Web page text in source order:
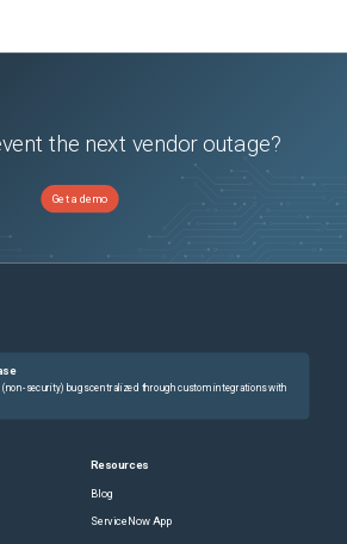
the next vendor outage?
Get a demo
security) bugs centralized through custom integrations with
Resources
Blog
ServiceNow App